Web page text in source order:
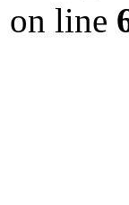
on line